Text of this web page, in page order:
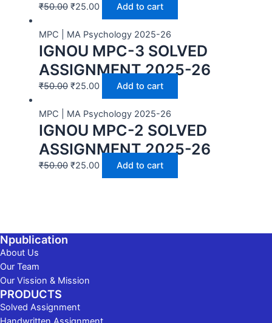
₹50.00 ₹25.00 Add to cart
MPC | MA Psychology 2025-26
IGNOU MPC-3 SOLVED
ASSIGNMENT 2025-26
₹50.00 ₹25.00 Add to cart
MPC | MA Psychology 2025-26
IGNOU MPC-2 SOLVED
ASSIGNMENT 2025-26
₹50.00 ₹25.00 Add to cart
Npublication
About Us
Our Team
Our Vission & Mission
PRODUCTS
Solved Assignment